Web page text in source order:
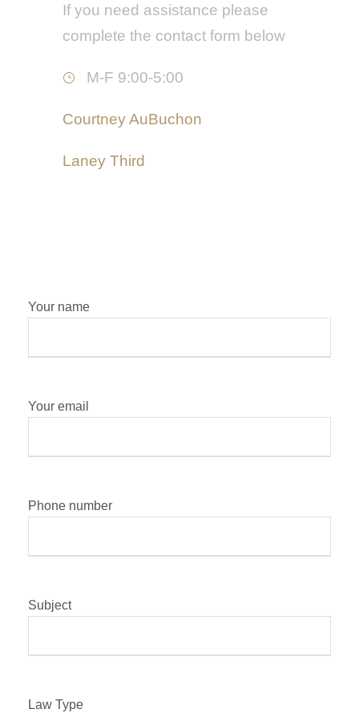
If you need assistance please
complete the contact form below
M-F 9:00-5:00
Courtney AuBuchon
Laney Third
Your name
Your email
Phone number
Subject
Law Type